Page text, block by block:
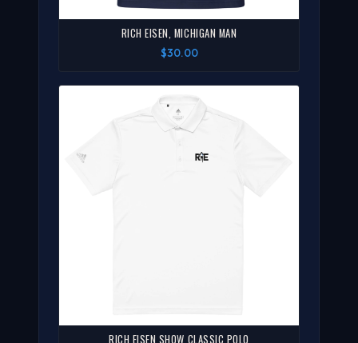
RICH EISEN, MICHIGAN MAN
$30.00
RICH EISEN SHOW CLASSIC POLO